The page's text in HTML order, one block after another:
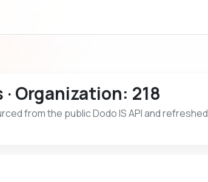
Organization: 218
from the public Dodo IS API and refreshed